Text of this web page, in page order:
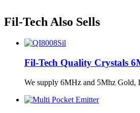
Fil-Tech Also Sells
Fil-Tech Quality Crystals
We supply 6MHz and 5Mhz Gold,